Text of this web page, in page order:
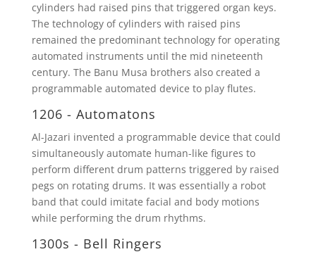
cylinders had raised pins that triggered organ keys.
The technology of cylinders with raised pins
remained the predominant technology for operating
automated instruments until the mid nineteenth
century. The Banu Musa brothers also created a
programmable automated device to play flutes.
1206 - Automatons
Al-Jazari invented a programmable device that could
simultaneously automate human-like figures to
perform different drum patterns triggered by raised
pegs on rotating drums. It was essentially a robot
band that could imitate facial and body motions
while performing the drum rhythms.
1300s - Bell Ringers